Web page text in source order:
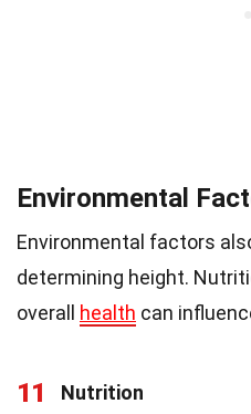
Environmental
Environmental factors
determining height.
overall health can
11
Nutrition